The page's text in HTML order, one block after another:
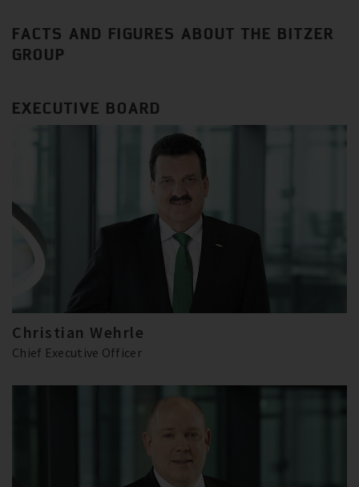
FACTS AND FIGURES ABOUT THE BITZER
GROUP
EXECUTIVE BOARD
Christian Wehrle
Chief Executive Officer